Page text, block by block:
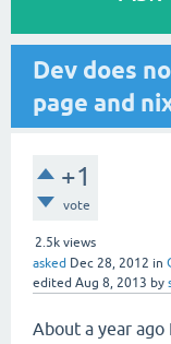
Dev does
page and
+1
vote
2.5k views
asked Dec 28, 2012 in
edited Aug 8, 2013 by
About a year ago